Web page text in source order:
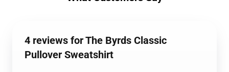
4 reviews for The Byrds Classic
Pullover Sweatshirt